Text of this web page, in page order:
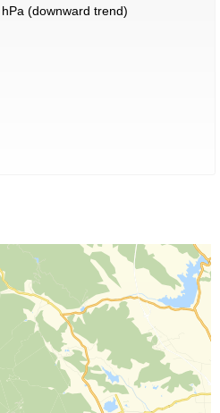
(downward trend)